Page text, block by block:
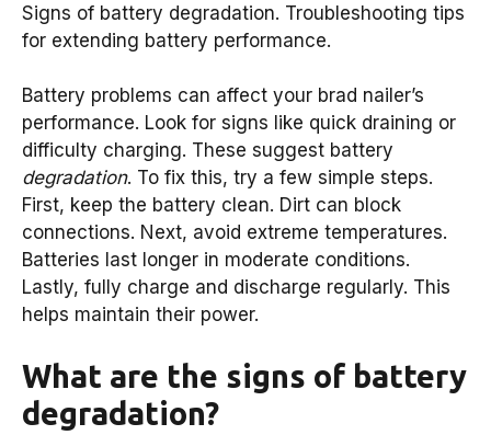
Signs of battery degradation. Troubleshooting tips
for extending battery performance.
Battery problems can affect your brad nailer’s
performance. Look for signs like quick draining or
difficulty charging. These suggest battery
degradation. To fix this, try a few simple steps.
First, keep the battery clean. Dirt can block
connections. Next, avoid extreme temperatures.
Batteries last longer in moderate conditions.
Lastly, fully charge and discharge regularly. This
helps maintain their power.
What are the signs of battery
degradation?